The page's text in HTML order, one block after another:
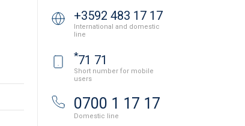
+3592 483 17 17
International and domestic
line
*71 71
Short number for mobile
users
0700 1 17 17
Domestic line